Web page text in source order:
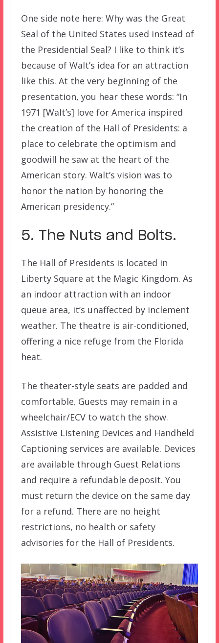
One side note here: Why was the Great
Seal of the United States used instead of
the Presidential Seal? I like to think it’s
because of Walt’s idea for an attraction
like this. At the very beginning of the
presentation, you hear these words: “In
1971 [Walt’s] love for America inspired
the creation of the Hall of Presidents: a
place to celebrate the optimism and
goodwill he saw at the heart of the
American story. Walt’s vision was to
honor the nation by honoring the
American presidency.”
5. The Nuts and Bolts.
The Hall of Presidents is located in
Liberty Square at the Magic Kingdom. As
an indoor attraction with an indoor
queue area, it’s unaffected by inclement
weather. The theatre is air-conditioned,
offering a nice refuge from the Florida
heat.
The theater-style seats are padded and
comfortable. Guests may remain in a
wheelchair/ECV to watch the show.
Assistive Listening Devices and Handheld
Captioning services are available. Devices
are available through Guest Relations
and require a refundable deposit. You
must return the device on the same day
for a refund. There are no height
restrictions, no health or safety
advisories for the Hall of Presidents.